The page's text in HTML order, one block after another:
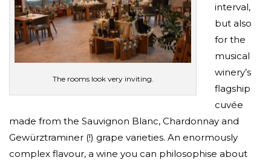
The rooms look very inviting.
interval,
but also
for the
musical
winery’s
flagship
cuvée
made from the Sauvignon Blanc, Chardonnay and
Gewürztraminer (!) grape varieties. An enormously
complex flavour, a wine you can philosophise about